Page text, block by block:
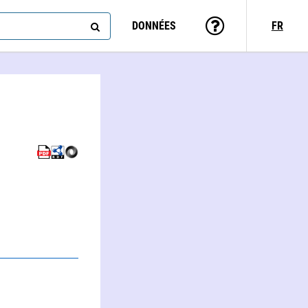
DONNÉES FR